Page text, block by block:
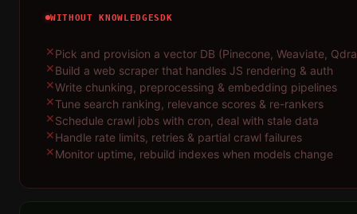
WITHOUT KNOWLEDGESDK
✕Pick and provision a vector DB (Pinecone, Weaviate,
✕Build a web scraper that handles JS rendering & auth
✕Write chunking, preprocessing & embedding pipelines
✕Tune search ranking, relevance scores & re-rankers
✕Schedule crawl jobs with cron, deal with stale data
✕Handle rate limits, retries & partial crawl failures
✕Monitor uptime, rebuild indexes when models change